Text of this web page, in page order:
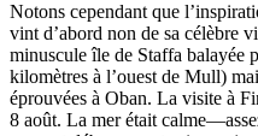
Notons cependant que
vint d’abord non de sa célèbre
minuscule île de Staffa balayée
kilomètres à l’ouest de Mull)
éprouvées à Oban. La visite à
8 août. La mer était